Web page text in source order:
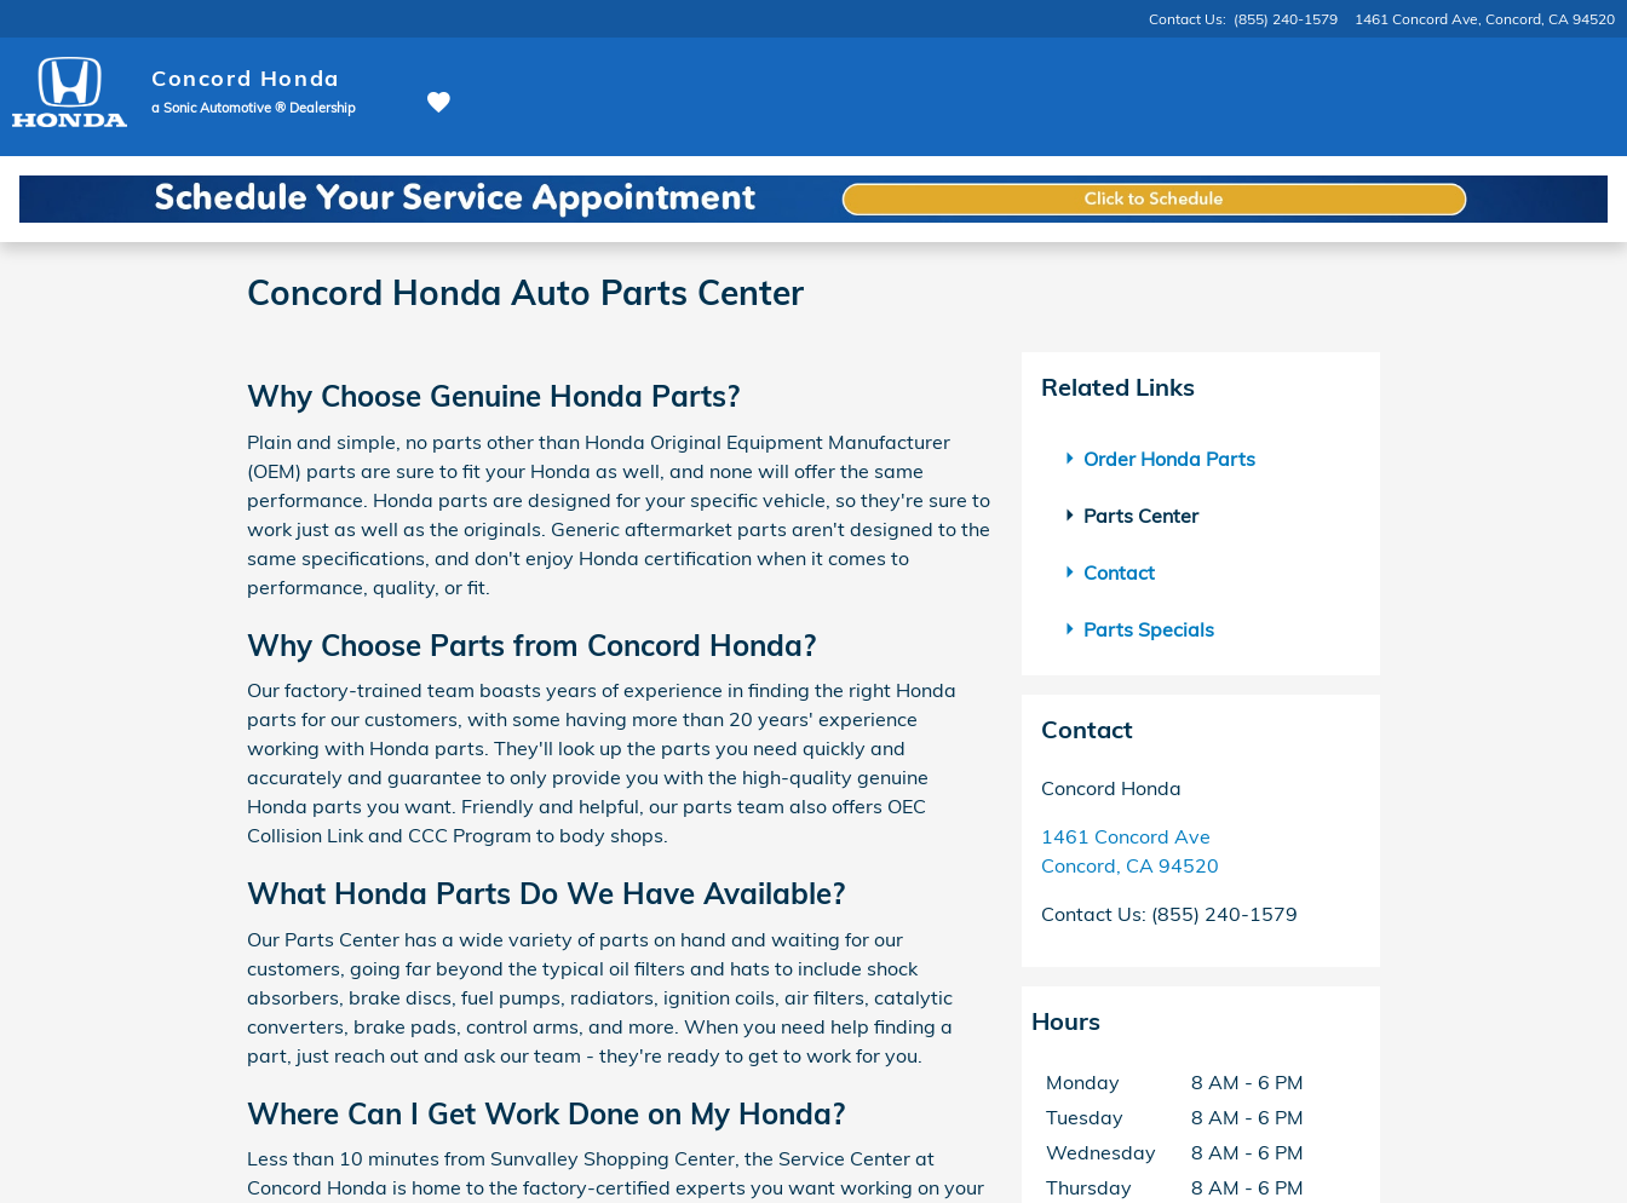
Contact Us: (855) 240-1579 1461 Concord Ave Concord, CA 94520
Concord Honda
a Sonic Automotive ® Dealership
Concord Honda Auto Parts Center
Why Choose Genuine Honda Parts?
Plain and simple, no parts other than Honda Original Equipment Manufacturer
(OEM) parts are sure to fit your Honda as well, and none will offer the same
performance. Honda parts are designed for your specific vehicle, so they're sure to
work just as well as the originals. Generic aftermarket parts aren't designed to the
same specifications, and don't enjoy Honda certification when it comes to
performance, quality, or fit.
Why Choose Parts from Concord Honda?
Our factory-trained team boasts years of experience in finding the right Honda
parts for our customers, with some having more than 20 years' experience
working with Honda parts. They'll look up the parts you need quickly and
accurately and guarantee to only provide you with the high-quality genuine
Honda parts you want. Friendly and helpful, our parts team also offers OEC
Collision Link and CCC Program to body shops.
What Honda Parts Do We Have Available?
Our Parts Center has a wide variety of parts on hand and waiting for our
customers, going far beyond the typical oil filters and hats to include shock
absorbers, brake discs, fuel pumps, radiators, ignition coils, air filters, catalytic
converters, brake pads, control arms, and more. When you need help finding a
part, just reach out and ask our team - they're ready to get to work for you.
Where Can I Get Work Done on My Honda?
Less than 10 minutes from Sunvalley Shopping Center, the Service Center at
Concord Honda is home to the factory-certified experts you want working on your
Related Links
Order Honda Parts
Parts Center
Contact
Parts Specials
Contact
Concord Honda
1461 Concord Ave
Concord, CA 94520
Contact Us: (855) 240-1579
Hours
Monday
8 AM - 6 PM
Tuesday
8 AM - 6 PM
Wednesday
8 AM - 6 PM
Thursday
8 AM - 6 PM